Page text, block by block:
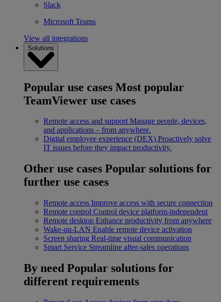
Slack
Microsoft Teams
View all integrations
Solutions
Popular use cases Most popular
TeamViewer use cases
Remote access and support Manage people, devices,
and applications – from anywhere.
Digital employee experience (DEX) Proactively solve
IT issues before they impact productivity.
Other use cases Popular solutions for
further use cases
Remote access Improve access with secure connection
Remote control Control device platform-independent
Remote desktop Enhance productivity from anywhere
Wake-on-LAN Enable remote device activation
Screen sharing Real-time visual communication
Smart Service Streamline after-sales operations
By need Popular solutions for
different requirements